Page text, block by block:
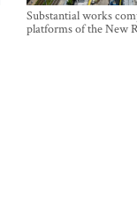
Substantial works
platforms of the New